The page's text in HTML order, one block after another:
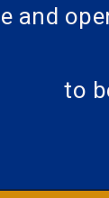
and
to